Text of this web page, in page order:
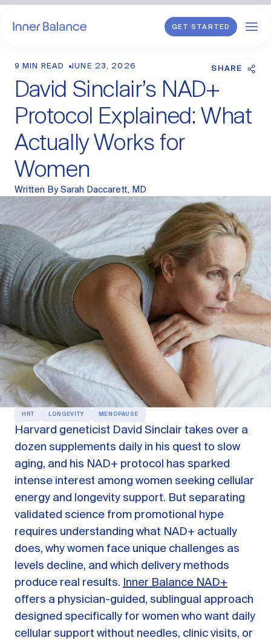
GET STARTED
Shop
WHAT WE TREAT
Hormonal Imbalance
General HRT
Endometriosis
Perimenopause
Menopause
Postpartum
Sexual Wellness
Longevity & Cellular Repair
Anti-Aging Skin Care
OUR PRODUCTS
Oestra™
Restore balance with bioidentical HRT
NAD+
Longevity & Cellular Repair
Libida™
On-Demand Libido Booster
BodyMatched™Anti-Aging Skincare
Skincare for skin health & unwanted facial hair
Learn
ABOUT US
Meet the Doctor
A message from Dr. Sarah Daccarett
OUR SCIENCE
Our Approach
Science-backed evidence in our products
Reviews
FAQ
9 MIN READ JUNE 23, 2026 SHARE
David Sinclair’s NAD+
Protocol Explained: What
Actually Works for
Women
Written BySarah Daccarett, MD
HRT LONGEVITY MENOPAUSE
Harvard geneticist David Sinclair takes over a
dozen supplements daily in his quest to slow
aging, and his NAD+ protocol has sparked
intense interest among women seeking cellular
energy and longevity support. But separating
validated science from promotional hype
requires understanding what NAD+ actually
does, why women face unique challenges as
levels decline, and which delivery methods
produce real results. Inner Balance NAD+
offers a physician-guided, sublingual approach
designed specifically for women who want daily
cellular support without needles, clinic visits, or